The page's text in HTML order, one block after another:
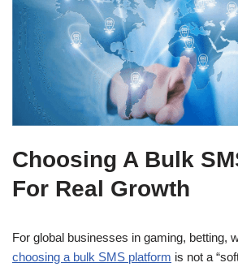
Choosing A Bulk
For Real Growth
For global businesses in gaming, betting,
choosing a bulk SMS platform is not a